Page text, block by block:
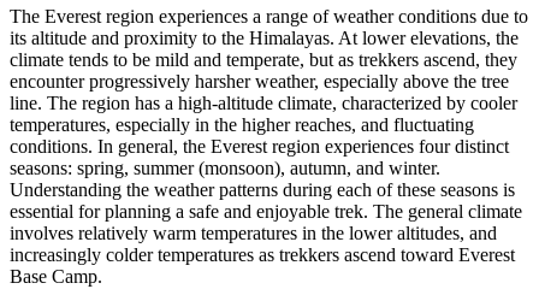
The Everest region experiences a range of weather conditions due to
its altitude and proximity to the Himalayas. At lower elevations, the
climate tends to be mild and temperate, but as trekkers ascend, they
encounter progressively harsher weather, especially above the tree
line. The region has a high-altitude climate, characterized by cooler
temperatures, especially in the higher reaches, and fluctuating
conditions. In general, the Everest region experiences four distinct
seasons: spring, summer (monsoon), autumn, and winter.
Understanding the weather patterns during each of these seasons is
essential for planning a safe and enjoyable trek. The general climate
involves relatively warm temperatures in the lower altitudes, and
increasingly colder temperatures as trekkers ascend toward Everest
Base Camp.